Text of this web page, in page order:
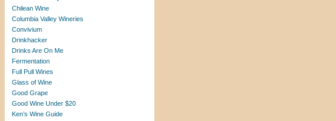
Chilean Wine
Columbia Valley Wineries
Convivium
Drinkhacker
Drinks Are On Me
Fermentation
Full Pull Wines
Glass of Wine
Good Grape
Good Wine Under $20
Ken’s Wine Guide